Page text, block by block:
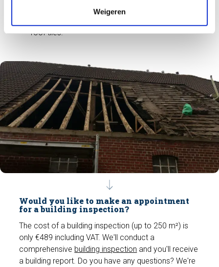
Weigeren
(woodworm). Therefore, the contamination must
be removed to improve the condition under the
roof tiles.
Would you like to make an appointment
for a building inspection?
The cost of a building inspection (up to 250 m²) is
only €489 including VAT. We'll conduct a
comprehensive building inspection and you'll receive
a building report. Do you have any questions? We're